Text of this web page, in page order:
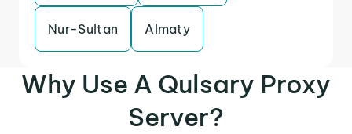
Nur-Sultan Almaty
Why Use A Qulsary Proxy
Server?